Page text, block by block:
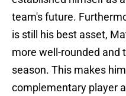
team's future.
is still his best asset,
more well-rounded and
season. This makes
complementary player